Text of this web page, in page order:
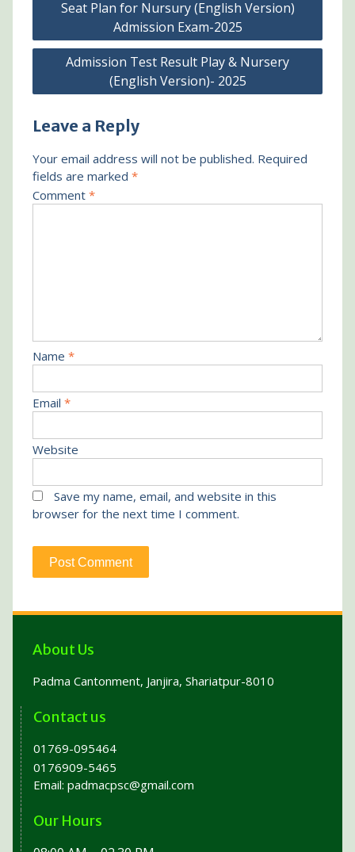
Seat Plan for Nursury (English Version)
Admission Exam-2025
Admission Test Result Play & Nursery
(English Version)- 2025
Leave a Reply
Your email address will not be published. Required
fields are marked *
Comment *
Name *
Email *
Website
Save my name, email, and website in this
browser for the next time I comment.
About Us
Padma Cantonment, Janjira, Shariatpur-8010
Contact us
01769-095464
0176909-5465
Email: padmacpsc@gmail.com
Our Hours